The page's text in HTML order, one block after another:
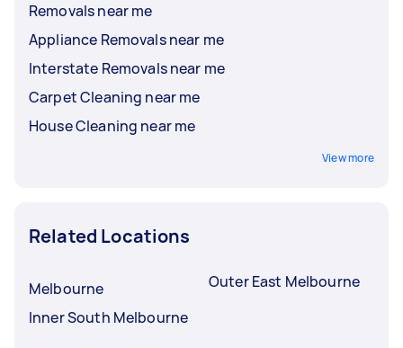
Removals near me
Appliance Removals near me
Interstate Removals near me
Carpet Cleaning near me
House Cleaning near me
View more
Related Locations
Melbourne
Inner South Melbourne
Outer East Melbourne